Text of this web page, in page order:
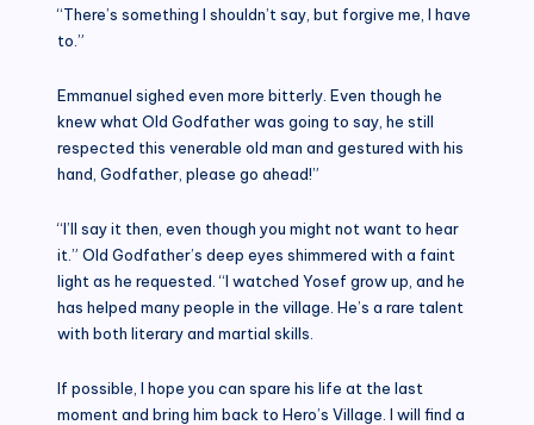
“There’s something I shouldn’t say, but forgive me, I have
to.”
Emmanuel sighed even more bitterly. Even though he
knew what Old Godfather was going to say, he still
respected this venerable old man and gestured with his
hand, Godfather, please go ahead!”
“I’ll say it then, even though you might not want to hear
it.” Old Godfather’s deep eyes shimmered with a faint
light as he requested. “I watched Yosef grow up, and he
has helped many people in the village. He’s a rare talent
with both literary and martial skills.
If possible, I hope you can spare his life at the last
moment and bring him back to Hero’s Village. I will find a